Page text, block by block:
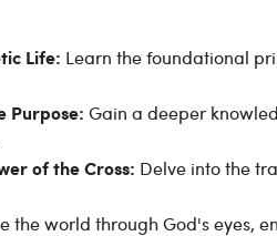
Life: Learn the foundational
Purpose: Gain a deeper
of the Cross: Delve into the
the world through God's eyes,